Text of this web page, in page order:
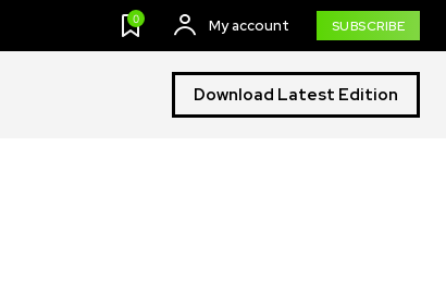
0 My account SUBSCRIBE
Download Latest Edition